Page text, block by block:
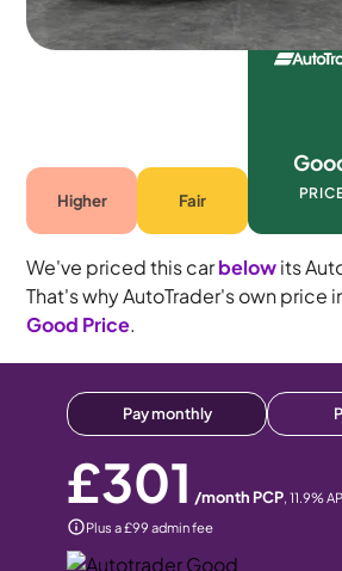
Higher Fair
We've priced this carbelowits
That's why AutoTrader's own price
Good Price.
Pay monthly
£301 /month PCP, 11.9%
Plus a £99 admin fee